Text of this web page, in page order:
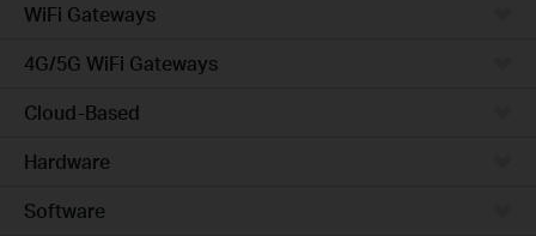
WiFi Gateways
4G/5G WiFi Gateways
Cloud-Based
Hardware
Software